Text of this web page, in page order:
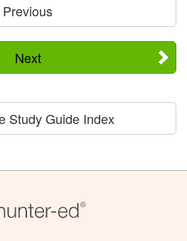
Previous
Next
Study Guide Index